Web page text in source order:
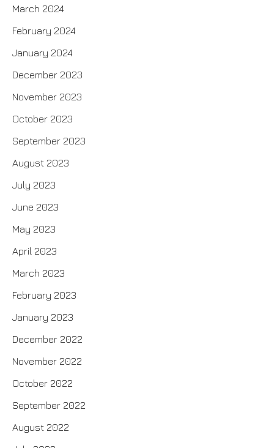
March 2024
February 2024
January 2024
December 2023
November 2023
October 2023
September 2023
August 2023
July 2023
June 2023
May 2023
April 2023
March 2023
February 2023
January 2023
December 2022
November 2022
October 2022
September 2022
August 2022